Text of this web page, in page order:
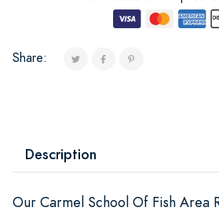
Share:
Description
Our Carmel School Of Fish Area